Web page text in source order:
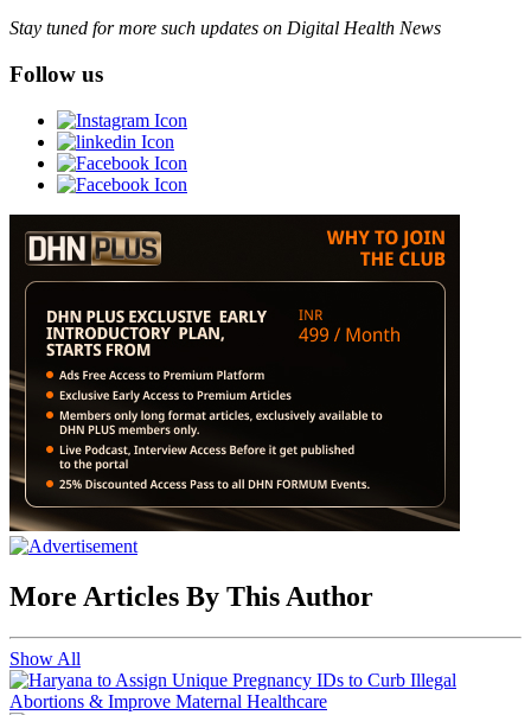
Stay tuned for more such updates on Digital Health News
Follow us
More Articles By This Author
Show All